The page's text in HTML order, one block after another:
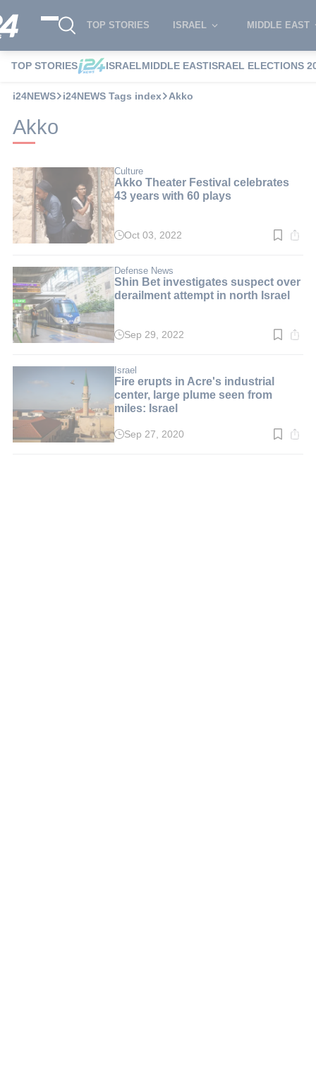
TOP STORIES ISRAEL MIDDLE EAST
TOP STORIES ISRAELMIDDLE EASTISRAEL ELECTIONS
i24NEWS i24NEWS Tags index Akko
Akko
Culture
Akko Theater Festival celebrates
43 years with 60 plays
Read
min.
Oct 03, 2022
Defense News
Shin Bet investigates suspect over
derailment attempt in north Israel
Read
min.
Sep 29, 2022
Israel
Fire erupts in Acre's industrial
center, large plume seen from
miles: Israel
ReadSep 27, 2020